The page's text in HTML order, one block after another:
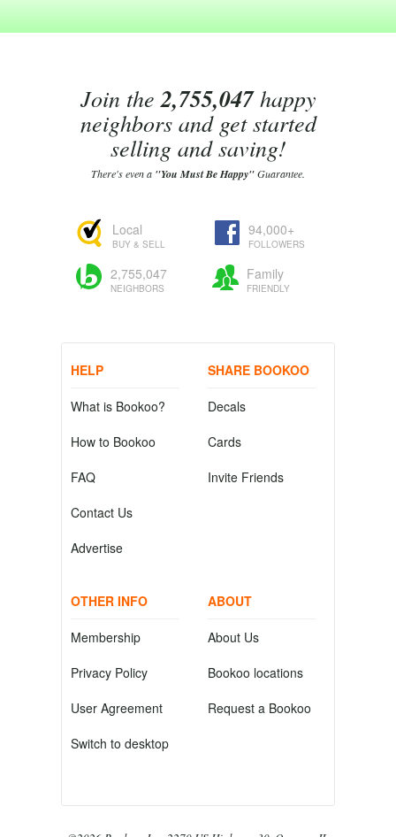
Join the2,755,047happy
neighbors and get started
selling and saving!
There's even a "You Must Be Happy"Guarantee.
Local
BUY & SELL
94,000+
FOLLOWERS
2,755,047
NEIGHBORS
Family
FRIENDLY
HELP
What is Bookoo?
How to Bookoo
FAQ
Contact Us
Advertise
SHARE BOOKOO
Decals
Cards
Invite Friends
OTHER INFO
Membership
Privacy Policy
User Agreement
Switch to desktop
ABOUT
About Us
Bookoo locations
Request a Bookoo